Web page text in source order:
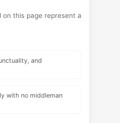
this page represent a
and
with no middleman